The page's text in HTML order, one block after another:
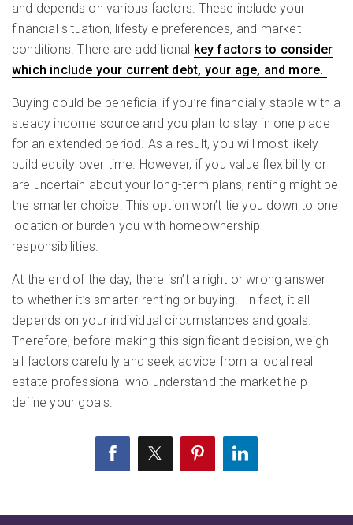
and depends on various factors. These include your
financial situation, lifestyle preferences, and market
conditions. There are additional key factors to consider
which include your current debt, your age, and more.
Buying could be beneficial if you’re financially stable with a
steady income source and you plan to stay in one place
for an extended period. As a result, you will most likely
build equity over time. However, if you value flexibility or
are uncertain about your long-term plans, renting might be
the smarter choice. This option won’t tie you down to one
location or burden you with homeownership
responsibilities.
At the end of the day, there isn’t a right or wrong answer
to whether it’s smarter renting or buying. In fact, it all
depends on your individual circumstances and goals.
Therefore, before making this significant decision, weigh
all factors carefully and seek advice from a local real
estate professional who understand the market help
define your goals.